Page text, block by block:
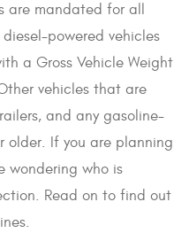
are mandated for all
powered vehicles
a Gross Vehicle Weight
vehicles that are
and any gasoline-
older. If you are planning
wondering who is
Read on to find out